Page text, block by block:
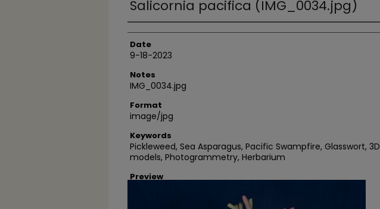
Salicornia pacifica (IMG_0034.jpg)
Author
Date
9-18-2023
Notes
IMG_0034.jpg
Format
image/jpg
Keywords
Pickleweed, Sea Asparagus, Pacific Swampfire, Glasswort, 3D
models, Photogrammetry, Herbarium
Preview